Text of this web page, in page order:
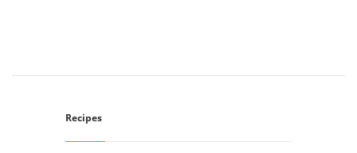
Recipes